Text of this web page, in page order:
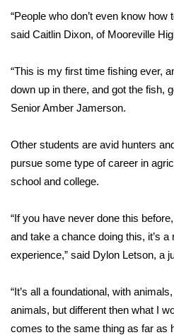
FOX 4 Premiere Week
WCBI Contests – Rules,
and Service
FEATURES
Community
Home and Garden 2026
WCBI Cares
WCBI CONNECT
WCBI Senior Expo 2025
“People who don’t even know
said Caitlin Dixon, of Mooreville
“This is my first time fishing ever,
down up in there, and got the fish,
Senior Amber Jamerson.
Other students are avid hunters
pursue some type of career in
school and college.
“If you have never done this
and take a chance doing this, it’s a
experience,” said Dylon Letson, a
“It’s all a foundational, with
animals, but different then what I
comes to the same thing as far as